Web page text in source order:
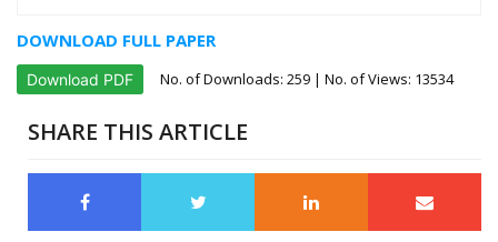
DOWNLOAD FULL PAPER
Download PDF No. of Downloads: 259 | No. of Views: 13534
SHARE THIS ARTICLE